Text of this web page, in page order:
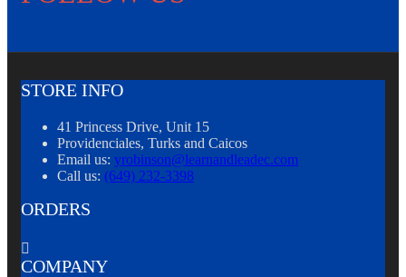
STORE INFO
41 Princess Drive, Unit 15
Providenciales, Turks and Caicos
Email us: yrobinson@learnandleadec.com
Call us: (649) 232-3398
ORDERS

COMPANY